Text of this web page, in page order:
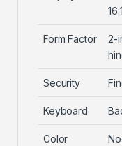
Form Factor
2-
Security
Keyboard
Color